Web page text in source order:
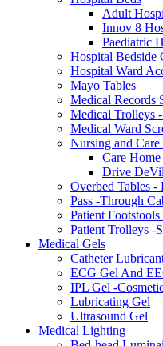
Adult
Innov 8
Paediatric
Hospital Bedside
Hospital Ward
Mayo Tables
Medical Records
Medical Trolleys
Medical Ward
Nursing and Care
Care Home
Drive
Overbed Tables -
Pass -Through
Patient
Patient Trolleys -
Medical Gels
Catheter
ECG Gel And
IPL Gel -
Lubricating Gel
Ultrasound Gel
Medical Lighting